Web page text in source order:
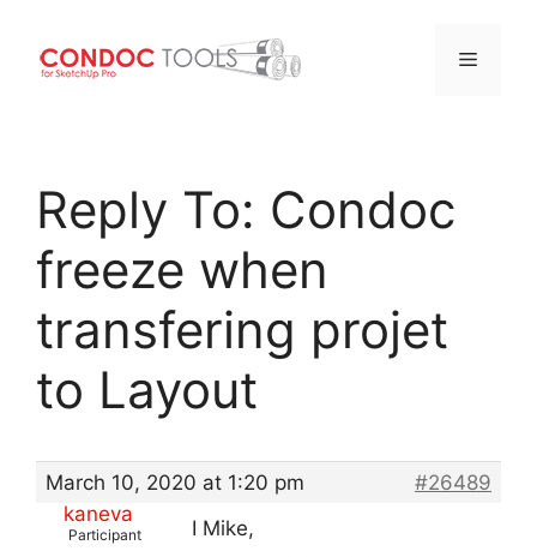
content
Menu
Reply To: Condoc
freeze when
transfering projet
to Layout
March 10, 2020 at 1:20 pm
#26489
kaneva
Participant
I Mike,